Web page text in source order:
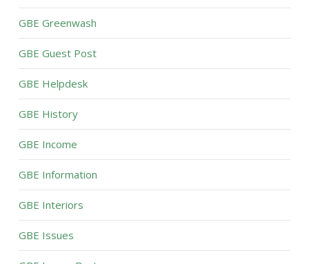
GBE Greenwash
GBE Guest Post
GBE Helpdesk
GBE History
GBE Income
GBE Information
GBE Interiors
GBE Issues